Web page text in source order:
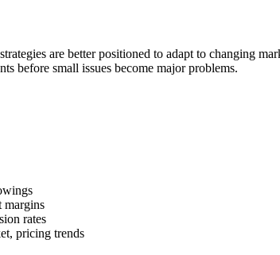
are better positioned to adapt to changing
before small issues become major problems.
margins
rates
pricing trends